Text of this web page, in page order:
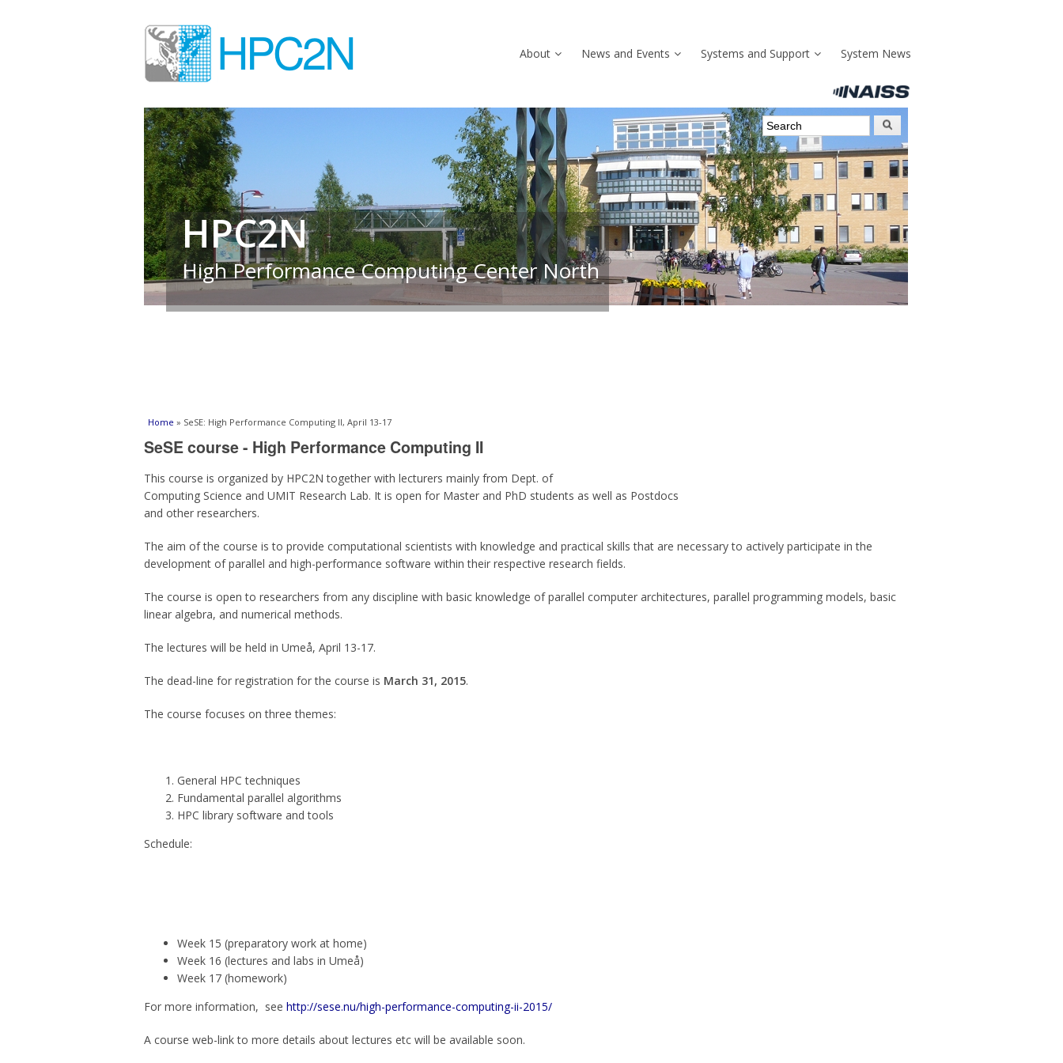
About News and Events Systems and Support System News
Search form Search
HPC2N
High Performance Computing Center North
You are here
Home » SeSE: High Performance Computing II, April 13-17
SeSE course - High Performance Computing II
This course is organized by HPC2N together with lecturers mainly from Dept. of
Computing Science and UMIT Research Lab. It is open for Master and PhD students as well as Postdocs
and other researchers.
The aim of the course is to provide computational scientists with knowledge and practical skills that are necessary to actively participate in the
development of parallel and high-performance software within their respective research fields.
The course is open to researchers from any discipline with basic knowledge of parallel computer architectures, parallel programming models, basic
linear algebra, and numerical methods.
The lectures will be held in Umeå, April 13-17.
The dead-line for registration for the course is March 31, 2015.
The course focuses on three themes:
General HPC techniques
Fundamental parallel algorithms
HPC library software and tools
Schedule:
Week 15 (preparatory work at home)
Week 16 (lectures and labs in Umeå)
Week 17 (homework)
For more information, see http://sese.nu/high-performance-computing-ii-2015/
A course web-link to more details about lectures etc will be available soon.